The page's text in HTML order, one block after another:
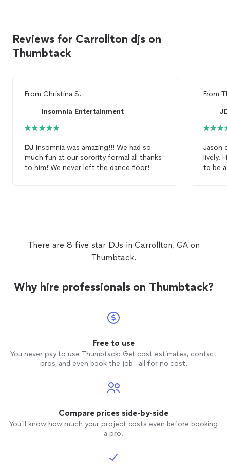
Reviews for Carrollton djs on
Thumbtack
From Christina S.
Insomnia Entertainment
DJ Insomnia was amazing!!! We had so
much fun at our sorority formal all thanks
to him! We never left the dance floor!
From
Jason
to be
There are 8 five star DJs in Carrollton, GA on
Thumbtack.
Why hire professionals on Thumbtack?
Free to use
You never pay to use Thumbtack: Get cost estimates, contact
pros, and even book the job—all for no cost.
Compare prices side-by-side
You’ll know how much your project costs even before booking
a pro.